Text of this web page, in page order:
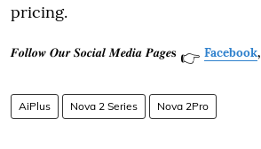
pricing.
𝑭𝒐𝒍𝒍𝒐𝒘 𝑶𝒖𝒓 𝑺𝒐𝒄𝒊𝒂𝒍 𝑴𝒆𝒅𝒊𝒂 𝑷𝒂𝒈𝒆𝐬 👉 Facebook,
AiPlus Nova 2 Series Nova 2Pro